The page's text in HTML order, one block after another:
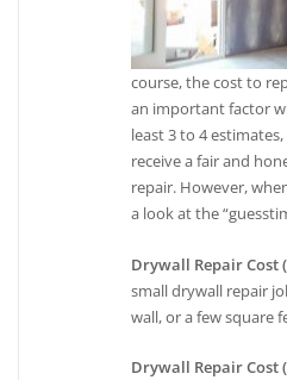
course, the cost to
an important factor
least 3 to 4
receive a fair and
repair. However,
a look at the
Drywall Repair Cost
small drywall repair
wall, or a few square
Drywall Repair Cost